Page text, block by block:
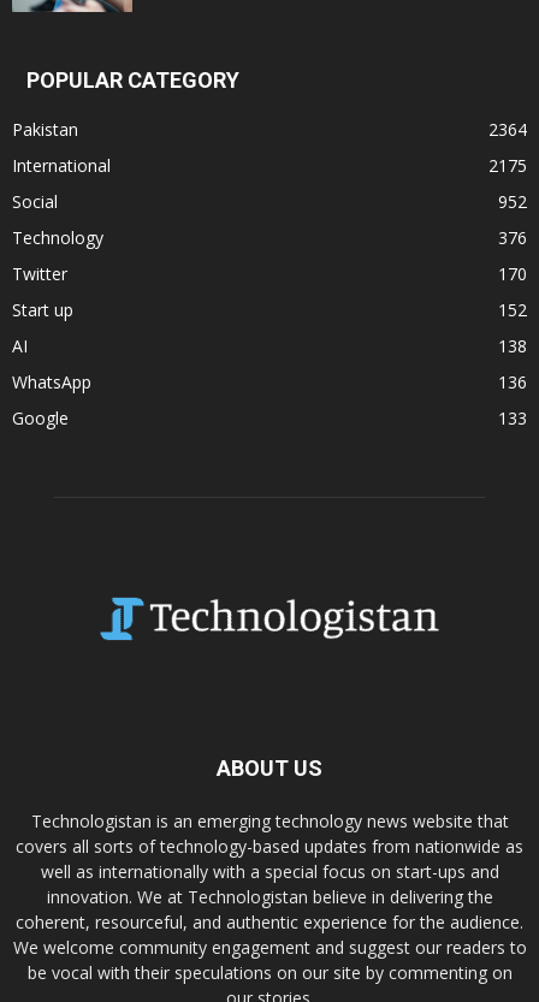
POPULAR CATEGORY
Pakistan
2364
International
2175
Social
952
Technology
376
Twitter
170
Start up
152
AI
138
WhatsApp
136
Google
133
ABOUT US
Technologistan is an emerging technology news website that
covers all sorts of technology-based updates from nationwide as
well as internationally with a special focus on start-ups and
innovation. We at Technologistan believe in delivering the
coherent, resourceful, and authentic experience for the audience.
We welcome community engagement and suggest our readers to
be vocal with their speculations on our site by commenting on